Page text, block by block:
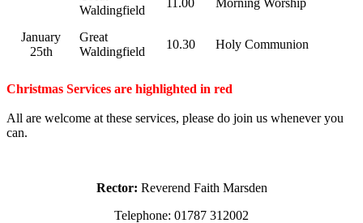
Waldingfield
11.00 Morning Worship
January
25th
Great
Waldingfield
10.30 Holy Communion
Christmas Services are highlighted in red
All are welcome at these services, please do join us whenever you
can.
Rector: Reverend Faith Marsden
Telephone: 01787 312002